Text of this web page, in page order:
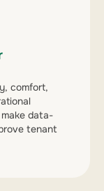
comfort,
data-
tenant